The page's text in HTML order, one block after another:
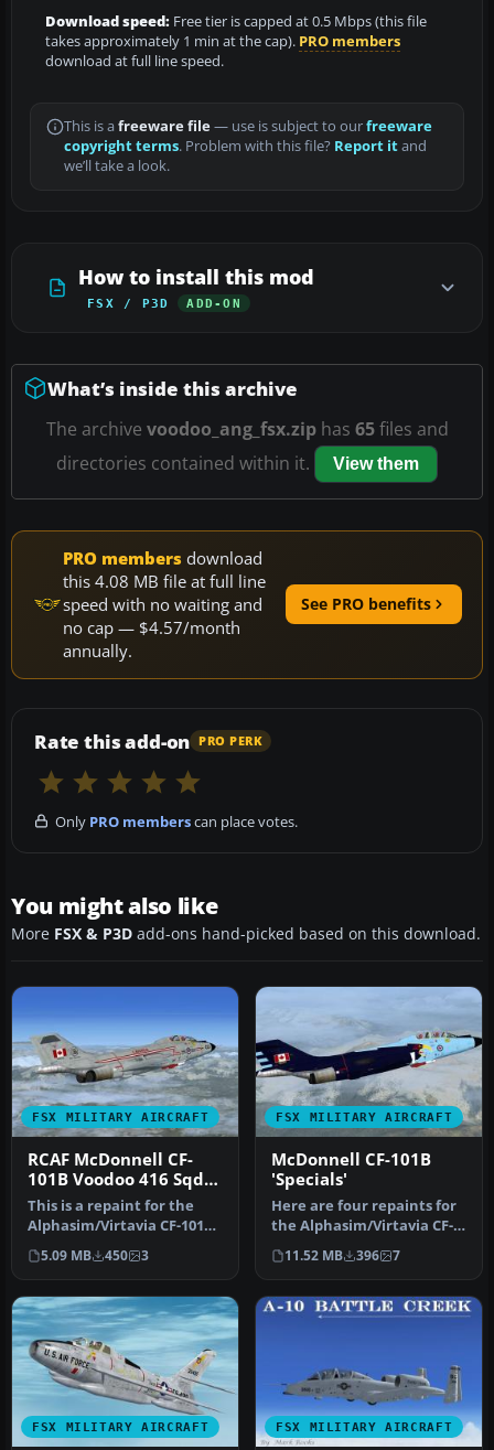
Download speed: Free tier is capped at 0.5 Mbps (this file
takes approximately 1 min at the cap). PRO members
download at full line speed.
This is a freeware file— use is subject to ourfreeware
copyright terms. Problem with this file? Report itand
we’ll take a look.
How to install this mod
FSX / P3D ADD-ON
What’s inside this archive
The archive voodoo_ang_fsx.ziphas 65files and
directories contained within it.
View them
PRO members download
this 4.08 MB file at full line
speed with no waiting and
no cap — $4.57/month
annually.
See PRO benefits
Rate this add-on PRO PERK
Only PRO memberscan place votes.
You might also like
More FSX & P3D add-ons hand-picked based on this download.
FSX MILITARY AIRCRAFT
RCAF McDonnell CF-
101B Voodoo 416 Sqdn
1982
This is a repaint for the
Alphasim/Virtavia CF-101B
Voodoo
(alphacf101bupx.zi…
5.09 MB 450 3
FSX MILITARY AIRCRAFT
McDonnell CF-101B
'Specials'
Here are four repaints for
the Alphasim/Virtavia CF-
101B Voodoo
(alphacf101bu…
11.52 MB 396 7
FSX MILITARY AIRCRAFT FSX MILITARY AIRCRAFT